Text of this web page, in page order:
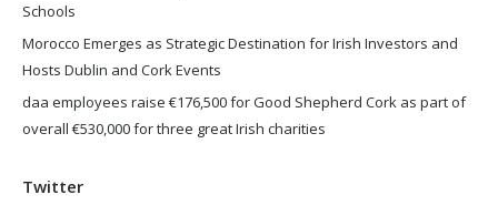
Schools
Morocco Emerges as Strategic Destination for Irish Investors and
Hosts Dublin and Cork Events
daa employees raise €176,500 for Good Shepherd Cork as part of
overall €530,000 for three great Irish charities
Twitter